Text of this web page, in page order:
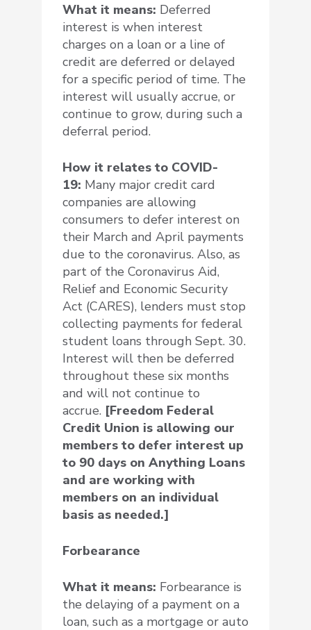
What it means: Deferred
interest is when interest
charges on a loan or a line of
credit are deferred or delayed
for a specific period of time. The
interest will usually accrue, or
continue to grow, during such a
deferral period.
How it relates to COVID-
19: Many major credit card
companies are allowing
consumers to defer interest on
their March and April payments
due to the coronavirus. Also, as
part of the Coronavirus Aid,
Relief and Economic Security
Act (CARES), lenders must stop
collecting payments for federal
student loans through Sept. 30.
Interest will then be deferred
throughout these six months
and will not continue to
accrue. [Freedom Federal
Credit Union is allowing our
members to defer interest up
to 90 days on Anything Loans
and are working with
members on an individual
basis as needed.]
Forbearance
What it means: Forbearance is
the delaying of a payment on a
loan, such as a mortgage or auto